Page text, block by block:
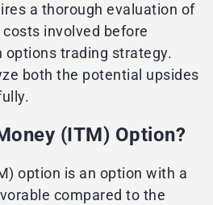
a thorough evaluation of
involved before
options trading strategy.
both the potential upsides
(ITM) Option?
option is an option with a
compared to the